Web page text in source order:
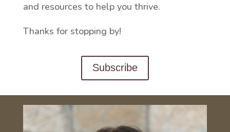
and resources to help you thrive.
Thanks for stopping by!
Subscribe